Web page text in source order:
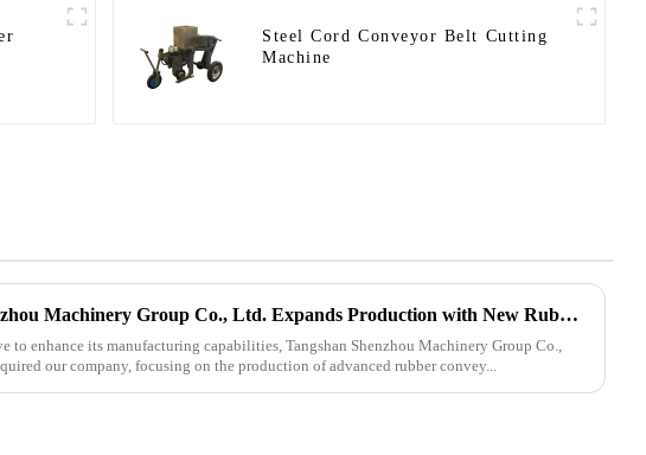
Steel Cord Conveyor Belt Cutting
Machine
Tangshan Shenzhou Machinery Group Co., Ltd. Expands Production with New Rubber Conveyor Belt Machinery
to enhance its manufacturing capabilities, Tangshan Shenzhou Machinery Group Co.,
our company, focusing on the production of advanced rubber convey...